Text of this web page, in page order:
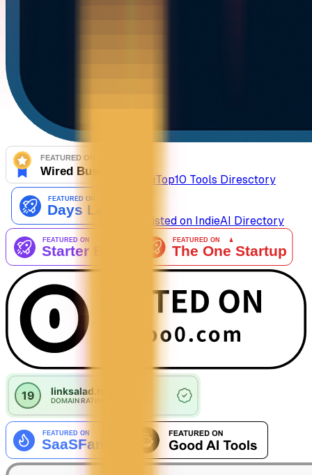
AiTop10 Tools Diresctory
Listed on IndieAI Directory